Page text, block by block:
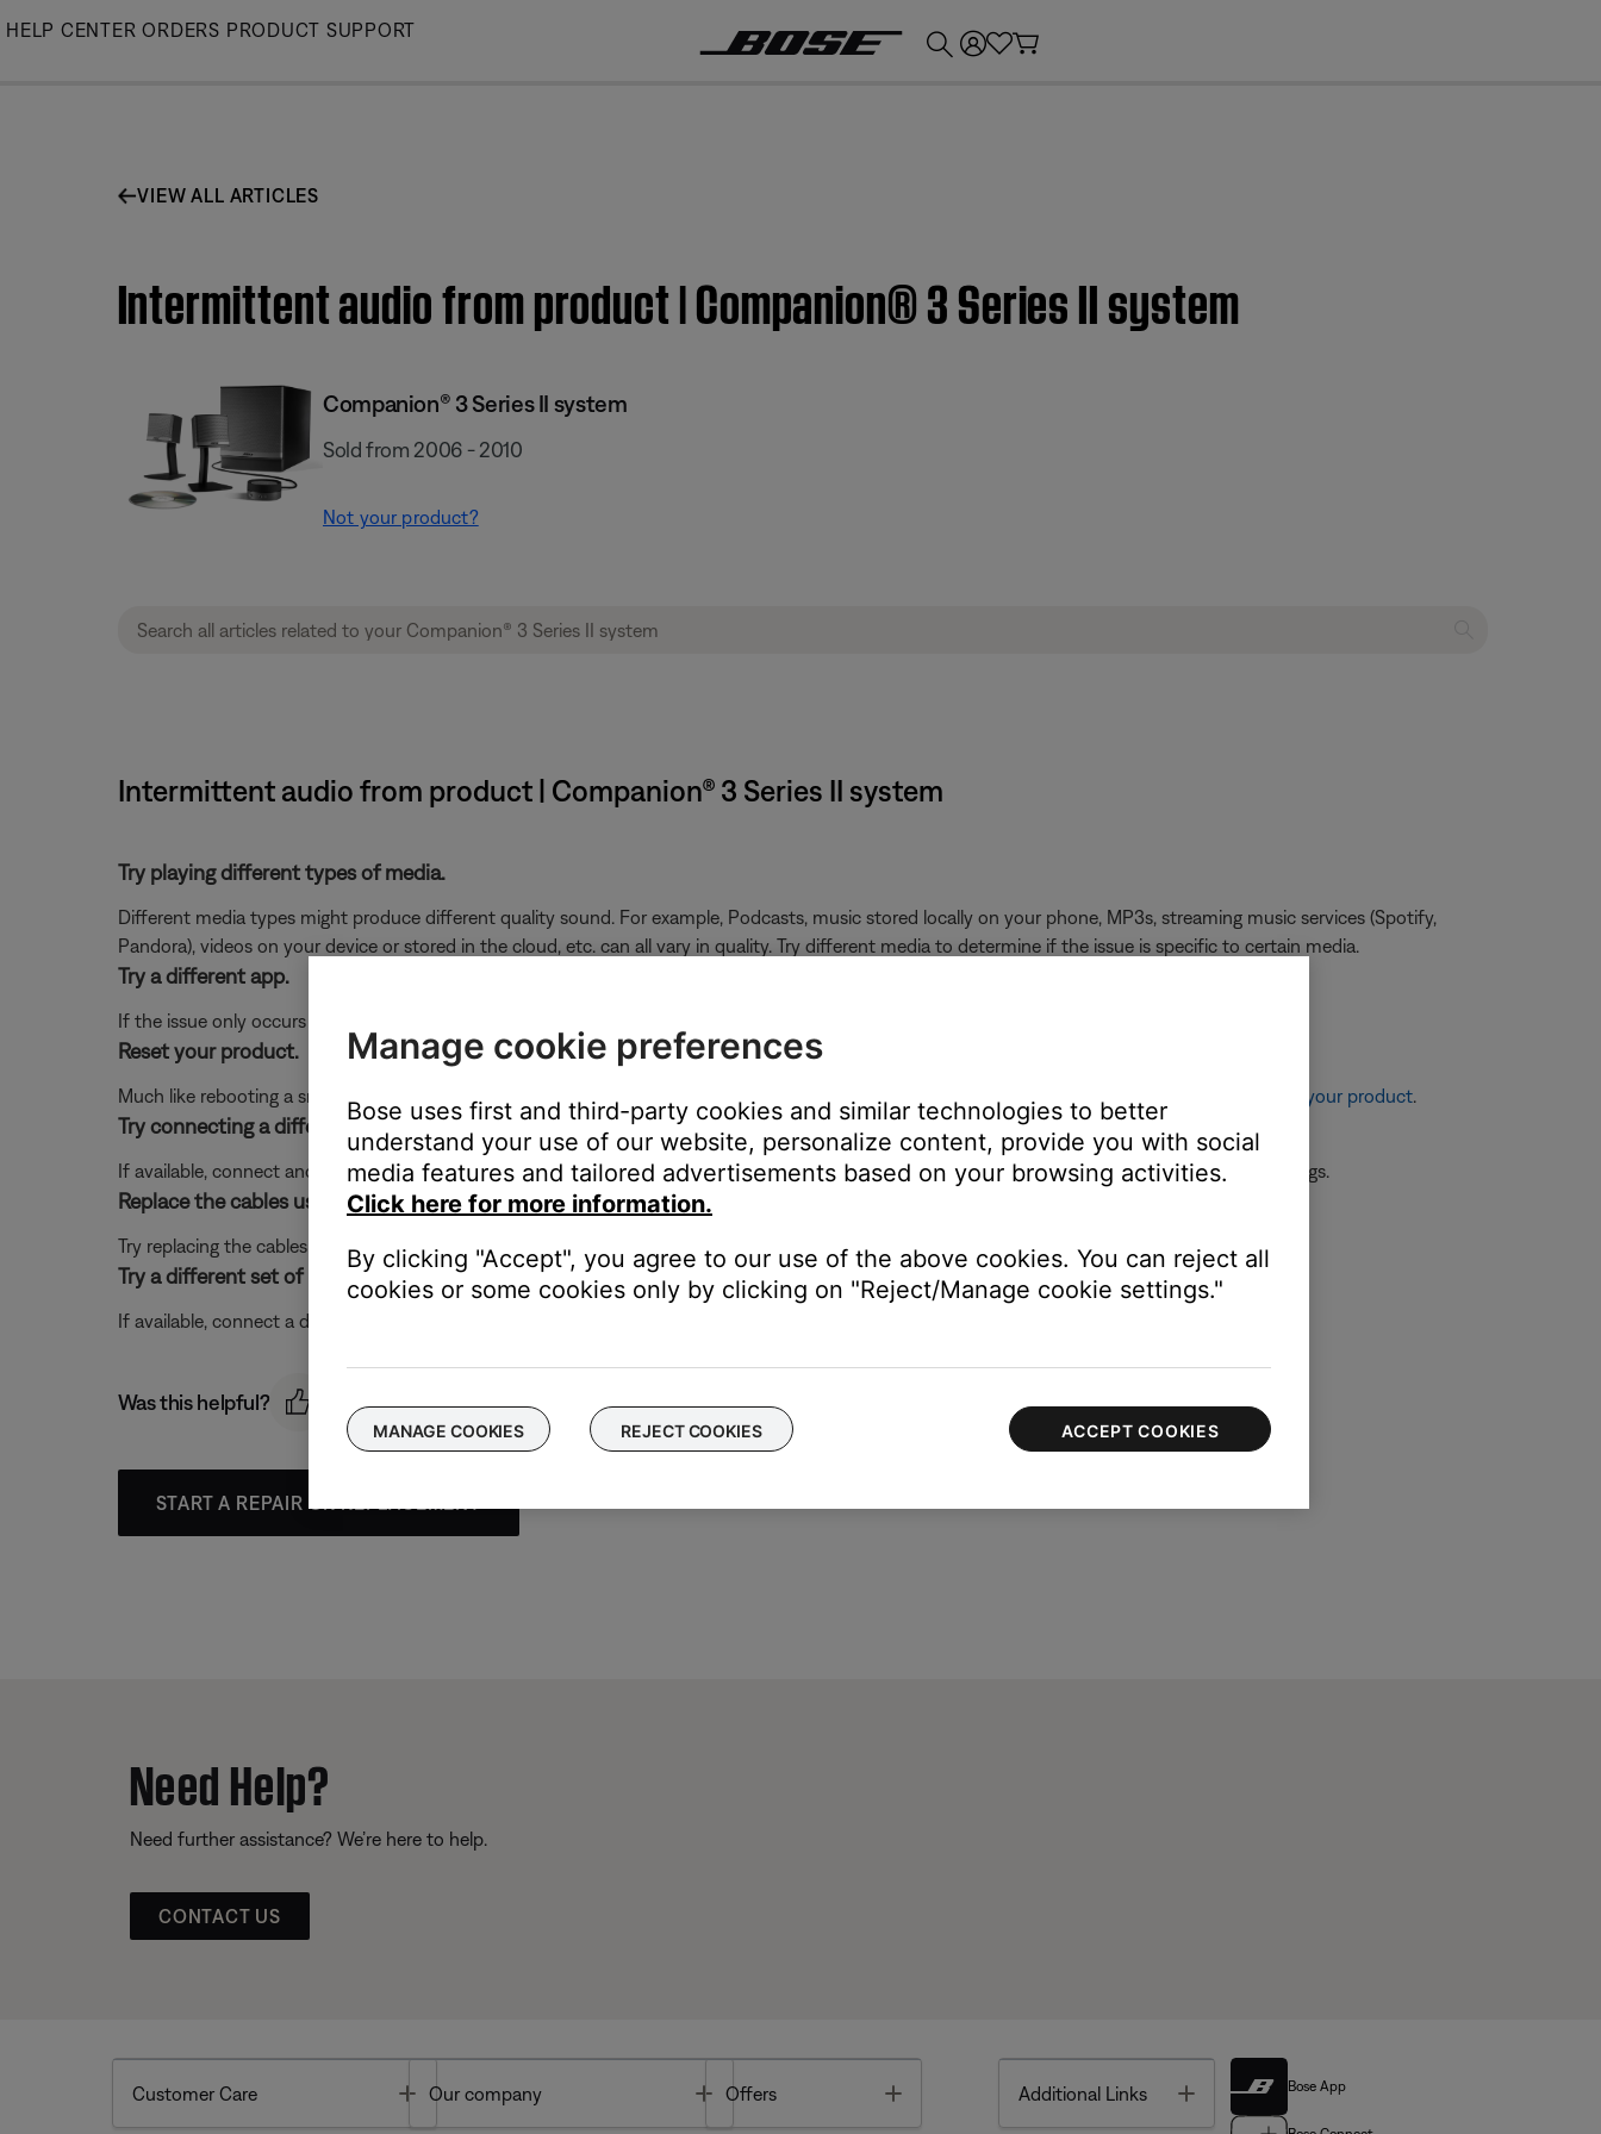
Skip
HELP CENTER ORDERS PRODUCT SUPPORT
VIEW ALL ARTICLES
Intermittent audio from product | Companion® 3 Series II system
Companion® 3 Series II system
Sold from 2006 - 2010
Not your product?
Intermittent audio from product | Companion® 3 Series II system
Try playing different types of media.
Different media types might produce different quality sound. For example, Podcasts, music stored locally on your phone, MP3s, streaming music services (Spotify,
Pandora), videos on your device or stored in the cloud, etc. can all vary in quality. Try different media to determine if the issue is specific to certain media.
Try a different app.
If the issue only occurs with a particular app, it is likely related to the app or app settings.
Reset your product.
Much like rebooting a smartphone, your product might need to be reset on occasion to correct minor issues. For more information, see Resetting your product.
Try connecting a different audio device.
If available, connect another audio device using the same cables and connections to determine if the issue is related to the first device or its settings.
Replace the cables used to connect your product
Try replacing the cables that connect your product. If no issue is heard with new cables, the first set of cables is the issue.
Try a different set of powered speakers.
If available, connect a different set of powered speakers. If the same issue occurs, the issue is with the computer or its audio settings.
Was this helpful?
START A REPAIR OR REPLACEMENT
Need Help?
Need further assistance? We’re here to help.
CONTACT US
Customer Care Toggle
Our company Toggle
Offers Additional Links Toggle Bose App
Manage cookie preferences
Bose uses first and third-party cookies and similar technologies to better
understand your use of our website, personalize content, provide you with social
media features and tailored advertisements based on your browsing activities.
Click here for more information.
By clicking "Accept", you agree to our use of the above cookies. You can reject all
cookies or some cookies only by clicking on "Reject/Manage cookie settings."
MANAGE COOKIES REJECT COOKIES ACCEPT COOKIES